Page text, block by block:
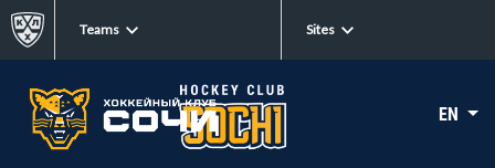
Teams Sites
EN